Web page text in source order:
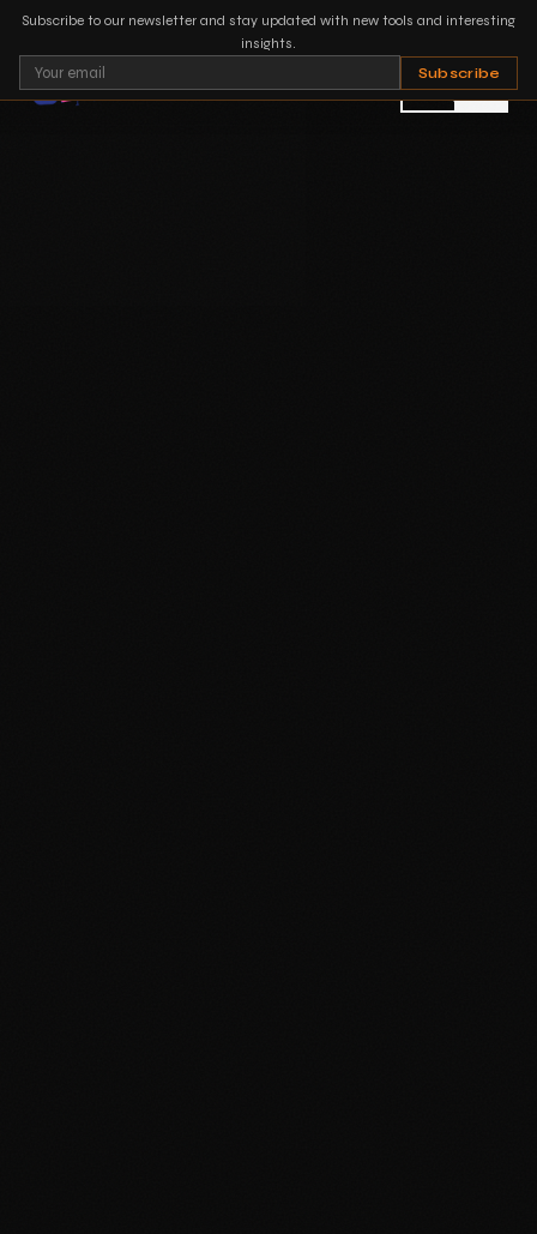
Subscribe to our newsletter and stay updated with new tools and interesting
insights.
Subscribe
PT EN